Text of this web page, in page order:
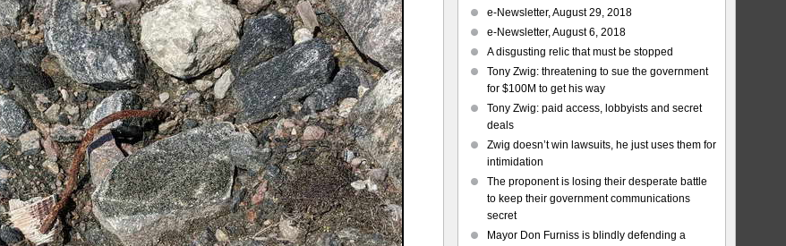
e-Newsletter, August 29, 2018
e-Newsletter, August 6, 2018
A disgusting relic that must be stopped
Tony Zwig: threatening to sue the government
for $100M to get his way
Tony Zwig: paid access, lobbyists and secret
deals
Zwig doesn’t win lawsuits, he just uses them for
intimidation
The proponent is losing their desperate battle
to keep their government communications
secret
Mayor Don Furniss is blindly defending a